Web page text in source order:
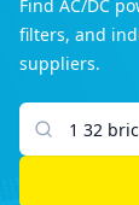
Find AC/DC
filters, and
suppliers.
Search